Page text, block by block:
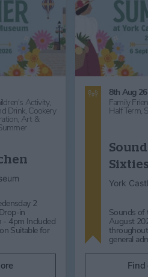
Activity,
Drink, Cookery
Art &
2
in
- 4pm Included
Suitable for
8th Aug 26
Family
Half Term,
Sixties
York
Sounds of
August
general
Find